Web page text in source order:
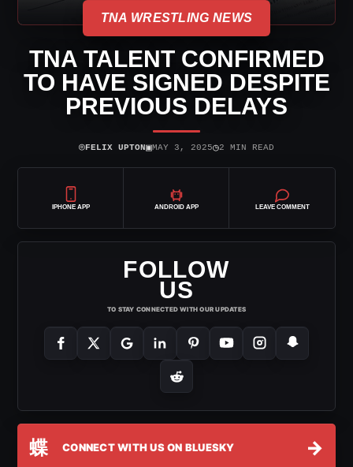
TNA WRESTLING NEWS
TNA TALENT CONFIRMED
TO HAVE SIGNED DESPITE
PREVIOUS DELAYS
⌾FELIX UPTON▣MAY 3, 2025◷2 MIN READ
IPHONE APP ANDROID APP LEAVE COMMENT
FOLLOW
US
TO STAY CONNECTED WITH OUR UPDATES
蝶 CONNECT WITH US ON BLUESKY →